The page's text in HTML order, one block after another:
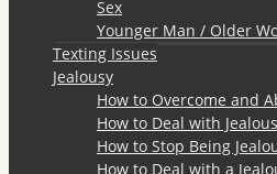
Sex
Younger Man / Older
Texting Issues
Jealousy
How to Overcome and
How to Deal with
How to Stop Being
How to Deal with a